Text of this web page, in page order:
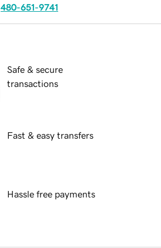
480-651-9741
Safe & secure
transactions
Fast & easy transfers
Hassle free payments